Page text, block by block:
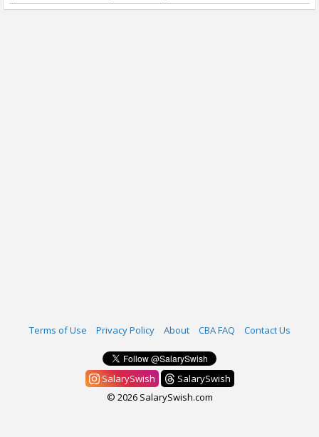
Terms of Use Privacy Policy About CBA FAQ Contact Us
SalarySwish
SalarySwish
© 2026 SalarySwish.com